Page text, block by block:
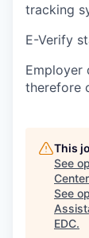
tracking
E-Verify
Employer
therefore
This
See
Center
See
EDC.